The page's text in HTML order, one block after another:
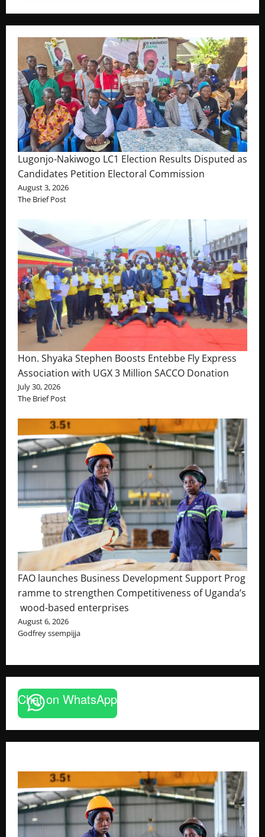
Lugonjo-Nakiwogo LC1 Election Results Disputed as
Candidates Petition Electoral Commission
August 3, 2026
The Brief Post
Hon. Shyaka Stephen Boosts Entebbe Fly Express
Association with UGX 3 Million SACCO Donation
July 30, 2026
The Brief Post
FAO launches Business Development Support Prog
ramme to strengthen Competitiveness of Uganda’s
wood-based enterprises
August 6, 2026
Godfrey ssempijja
Chat on WhatsApp